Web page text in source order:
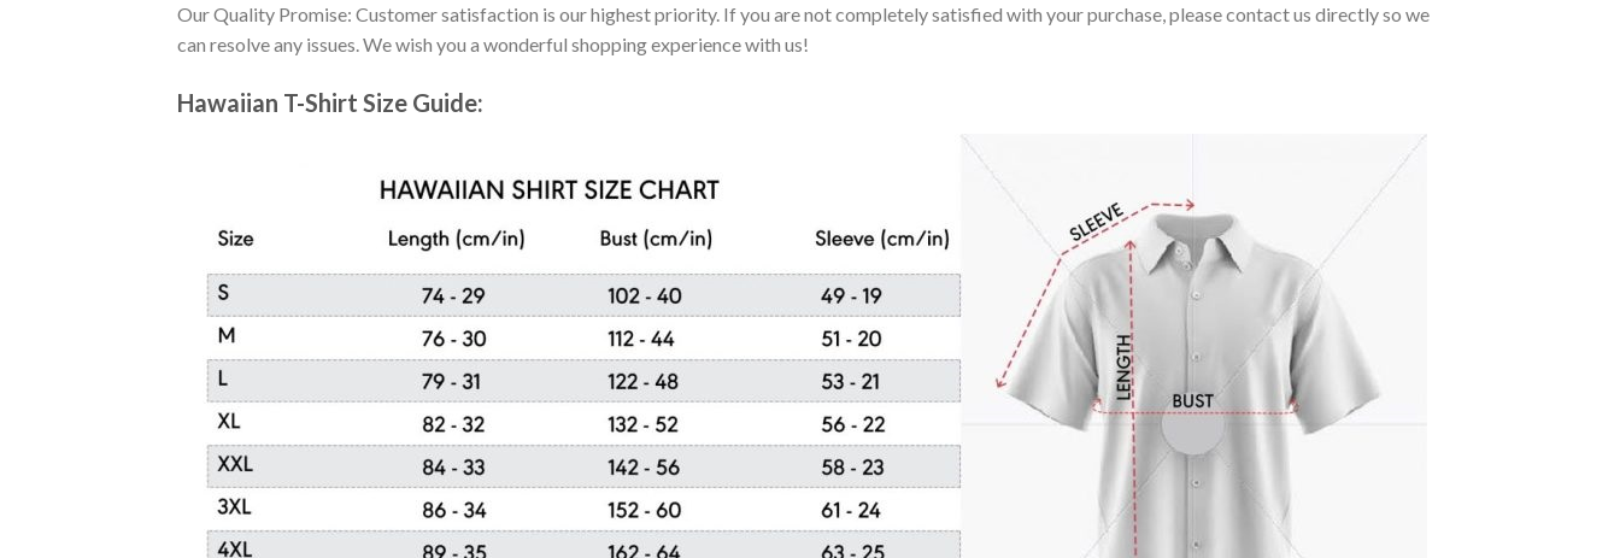
Our Quality Promise: Customer satisfaction is our highest priority. If you are not completely satisfied with your purchase, please contact us directly so we
can resolve any issues. We wish you a wonderful shopping experience with us!
Hawaiian T-Shirt Size Guide: